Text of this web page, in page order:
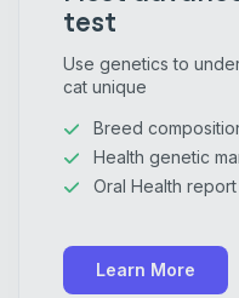
test
Use genetics to
cat unique
Breed
Health genetic
Oral Health report
Learn More